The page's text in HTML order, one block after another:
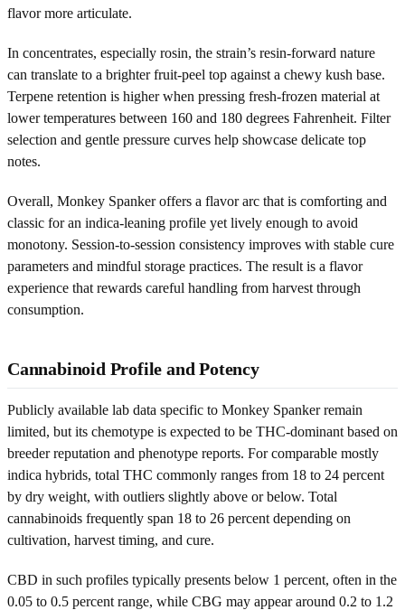
flavor more articulate.
In concentrates, especially rosin, the strain’s resin-forward nature
can translate to a brighter fruit-peel top against a chewy kush base.
Terpene retention is higher when pressing fresh-frozen material at
lower temperatures between 160 and 180 degrees Fahrenheit. Filter
selection and gentle pressure curves help showcase delicate top
notes.
Overall, Monkey Spanker offers a flavor arc that is comforting and
classic for an indica-leaning profile yet lively enough to avoid
monotony. Session-to-session consistency improves with stable cure
parameters and mindful storage practices. The result is a flavor
experience that rewards careful handling from harvest through
consumption.
Cannabinoid Profile and Potency
Publicly available lab data specific to Monkey Spanker remain
limited, but its chemotype is expected to be THC-dominant based on
breeder reputation and phenotype reports. For comparable mostly
indica hybrids, total THC commonly ranges from 18 to 24 percent
by dry weight, with outliers slightly above or below. Total
cannabinoids frequently span 18 to 26 percent depending on
cultivation, harvest timing, and cure.
CBD in such profiles typically presents below 1 percent, often in the
0.05 to 0.5 percent range, while CBG may appear around 0.2 to 1.2